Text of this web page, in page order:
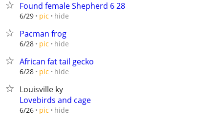
Found female Shepherd 6 28
6/29 pic hide
Pacman frog
6/28 pic hide
African fat tail gecko
6/28 pic hide
Louisville ky
Lovebirds and cage
6/26 pic hide